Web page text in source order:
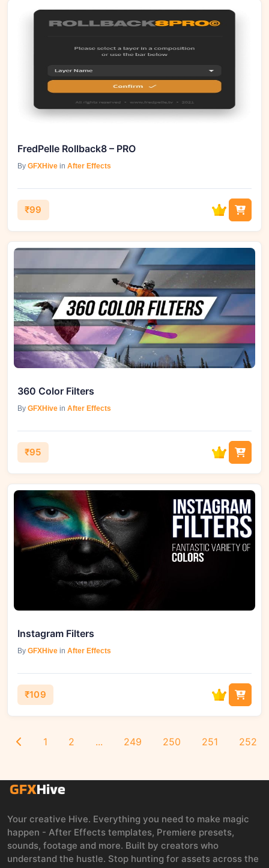
FredPelle Rollback8 – PRO
By GFXHive in After Effects
₹99
360 Color Filters
By GFXHive in After Effects
₹95
Instagram Filters
By GFXHive in After Effects
₹109
1 2 ... 249 250 251 252
Your creative Hive. Everything you need to make magic
happen - After Effects templates, Premiere presets,
sounds, footage and more. Built by creators who
understand the hustle. Stop hunting for assets across the